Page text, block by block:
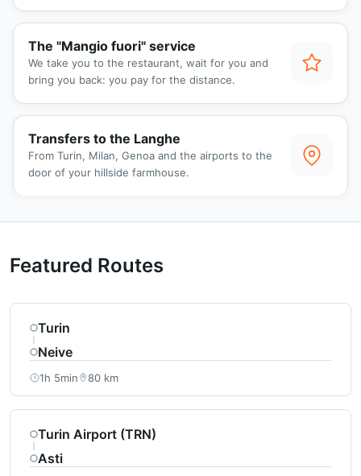
The "Mangio fuori" service
We take you to the restaurant, wait for you and
bring you back: you pay for the distance.
Transfers to the Langhe
From Turin, Milan, Genoa and the airports to the
door of your hillside farmhouse.
Featured Routes
Turin
Neive
1h 5min 80 km
Turin Airport (TRN)
Asti